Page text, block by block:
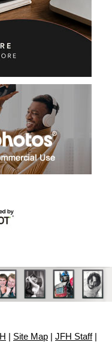
Site Map JFH Staff|